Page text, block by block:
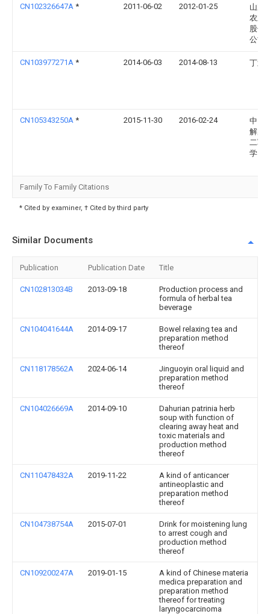
CN102326647A * 2011-06-02 2012-01-25
山东
农业
股份
公司
CN103977271A * 2014-06-03 2014-08-13 丁武
CN105343250A * 2015-11-30 2016-02-24
中国
解放
二军
学
Family To Family Citations
* Cited by examiner, † Cited by third party
Similar Documents
Publication Publication Date Title
CN102813034B 2013-09-18
Production process and
formula of herbal tea
beverage
CN104041644A 2014-09-17
Bowel relaxing tea and
preparation method
thereof
CN118178562A 2024-06-14
Jinguoyin oral liquid and
preparation method
thereof
CN104026669A 2014-09-10
Dahurian patrinia herb
soup with function of
clearing away heat and
toxic materials and
production method
thereof
CN110478432A 2019-11-22
A kind of anticancer
antineoplastic and
preparation method
thereof
CN104738754A 2015-07-01
Drink for moistening lung
to arrest cough and
production method
thereof
CN109200247A 2019-01-15
A kind of Chinese materia
medica preparation and
preparation method
thereof for treating
laryngocarcinoma